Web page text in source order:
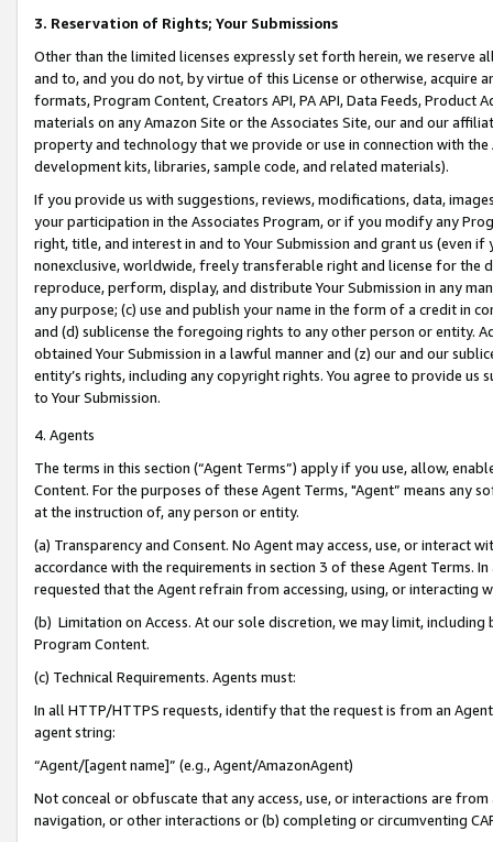
3. Reservation of Rights; Your Submissions
Other than the limited licenses expressly set forth herein, we
and to, and you do not, by virtue of this License or otherwise, acquire
formats, Program Content, Creators API, PA API, Data Feeds,
materials on any Amazon Site or the Associates Site, our and our
property and technology that we provide or use in connection with
development kits, libraries, sample code, and related materials).
If you provide us with suggestions, reviews, modifications, data,
your participation in the Associates Program, or if you modify any
right, title, and interest in and to Your Submission and grant us (even
nonexclusive, worldwide, freely transferable right and license for
reproduce, perform, display, and distribute Your Submission in any
any purpose; (c) use and publish your name in the form of a credit in
and (d) sublicense the foregoing rights to any other person or entity.
obtained Your Submission in a lawful manner and (z) our and our
entity’s rights, including any copyright rights. You agree to provide us
to Your Submission.
4. Agents
The terms in this section (“Agent Terms”) apply if you use, allow,
Content. For the purposes of these Agent Terms, "Agent” means
at the instruction of, any person or entity.
(a) Transparency and Consent. No Agent may access, use, or
accordance with the requirements in section 3 of these Agent Terms.
requested that the Agent refrain from accessing, using, or interacting
(b) Limitation on Access. At our sole discretion, we may limit,
Program Content.
(c) Technical Requirements. Agents must:
In all HTTP/HTTPS requests, identify that the request is from an
agent string:
“Agent/[agent name]” (e.g., Agent/AmazonAgent)
Not conceal or obfuscate that any access, use, or interactions are
navigation, or other interactions or (b) completing or circumventing